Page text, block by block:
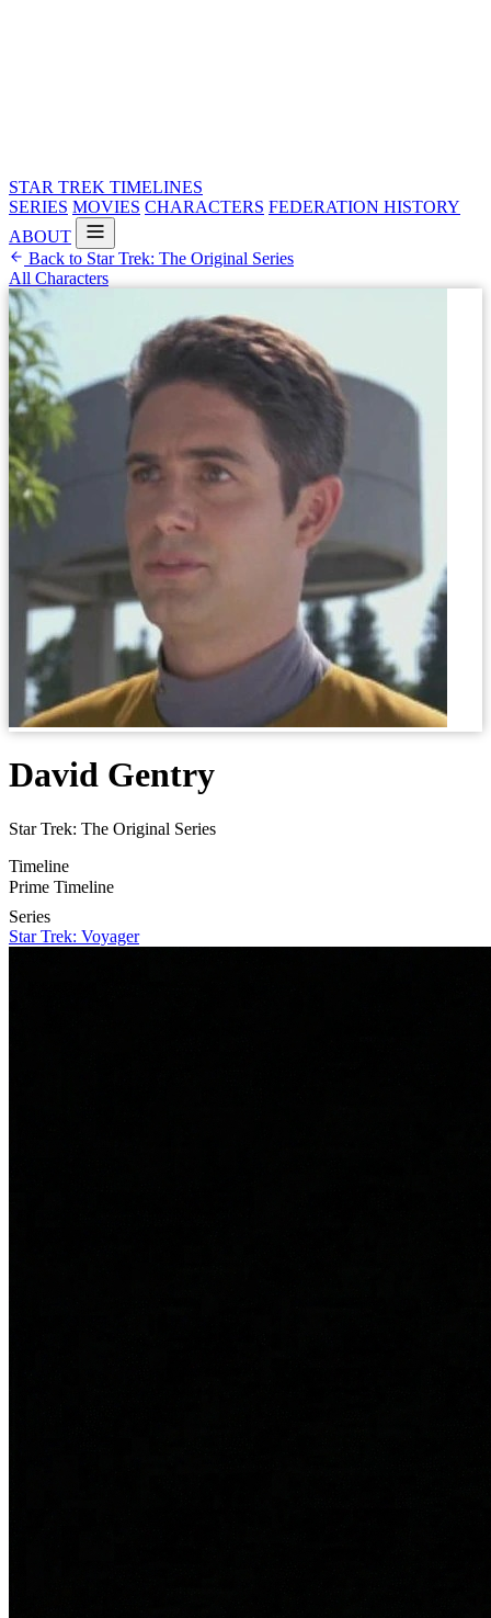
STAR TREK TIMELINES
SERIES MOVIES CHARACTERS FEDERATION HISTORY
ABOUT
Back to Star Trek: The Original Series
All Characters
David Gentry
Star Trek: The Original Series
Timeline
Prime Timeline
Series
Star Trek: Voyager